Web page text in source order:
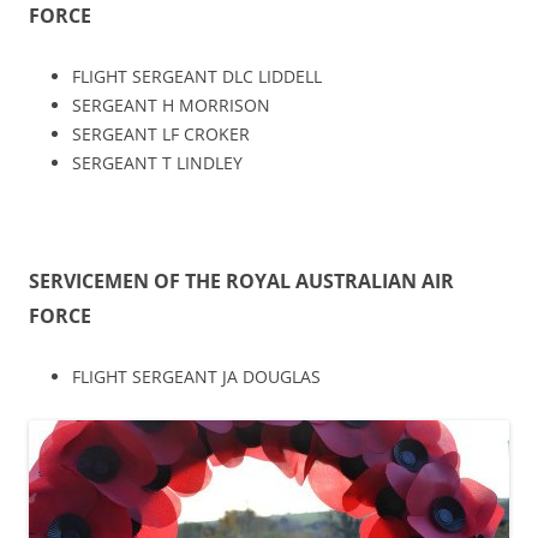
FORCE
FLIGHT SERGEANT DLC LIDDELL
SERGEANT H MORRISON
SERGEANT LF CROKER
SERGEANT T LINDLEY
SERVICEMEN OF THE ROYAL AUSTRALIAN AIR
FORCE
FLIGHT SERGEANT JA DOUGLAS